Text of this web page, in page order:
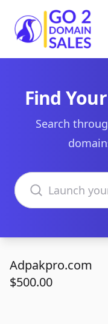
Go2DomainSales
Find
Search
Search domains
Adpakpro.com
$500.00